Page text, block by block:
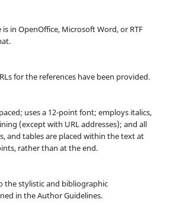
in OpenOffice, Microsoft Word, or RTF
for the references have been provided.
uses a 12-point font; employs italics,
(except with URL addresses); and all
and tables are placed within the text at
rather than at the end.
the stylistic and bibliographic
in the Author Guidelines.